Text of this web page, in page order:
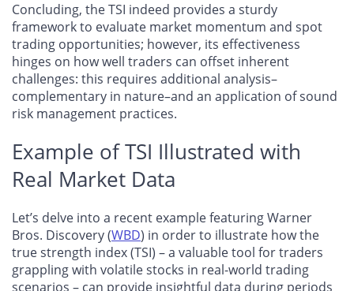
Concluding, the TSI indeed provides a sturdy
framework to evaluate market momentum and spot
trading opportunities; however, its effectiveness
hinges on how well traders can offset inherent
challenges: this requires additional analysis–
complementary in nature–and an application of sound
risk management practices.
Example of TSI Illustrated with
Real Market Data
Let’s delve into a recent example featuring Warner
Bros. Discovery (WBD) in order to illustrate how the
true strength index (TSI) – a valuable tool for traders
grappling with volatile stocks in real-world trading
scenarios – can provide insightful data during periods